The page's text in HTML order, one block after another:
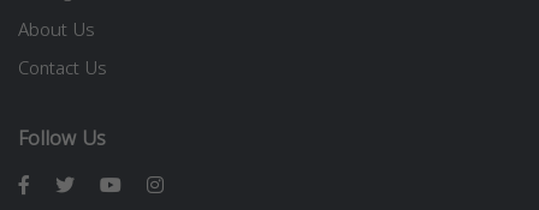
About Us
Contact Us
Follow Us